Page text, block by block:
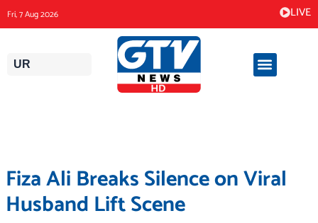
to
content
Fri, 7 Aug 2026 LIVE
UR
Fiza Ali Breaks Silence on Viral
Husband Lift Scene